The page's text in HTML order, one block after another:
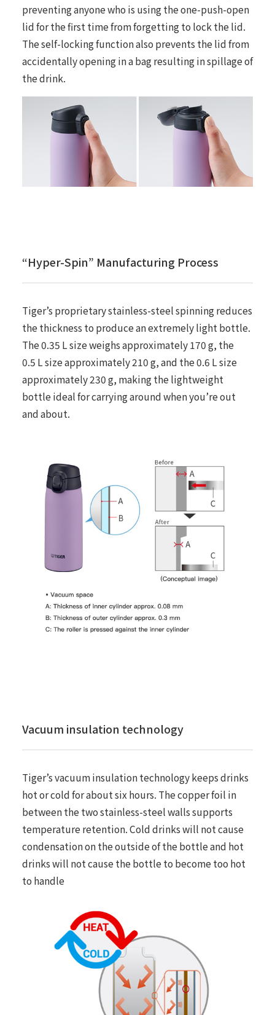
preventing anyone who is using the one-push-open
lid for the first time from forgetting to lock the lid.
The self-locking function also prevents the lid from
accidentally opening in a bag resulting in spillage of
the drink.
“Hyper-Spin” Manufacturing Process
Tiger’s proprietary stainless-steel spinning reduces
the thickness to produce an extremely light bottle.
The 0.35 L size weighs approximately 170 g, the
0.5 L size approximately 210 g, and the 0.6 L size
approximately 230 g, making the lightweight
bottle ideal for carrying around when you’re out
and about.
Vacuum insulation technology
Tiger’s vacuum insulation technology keeps drinks
hot or cold for about six hours. The copper foil in
between the two stainless-steel walls supports
temperature retention. Cold drinks will not cause
condensation on the outside of the bottle and hot
drinks will not cause the bottle to become too hot
to handle